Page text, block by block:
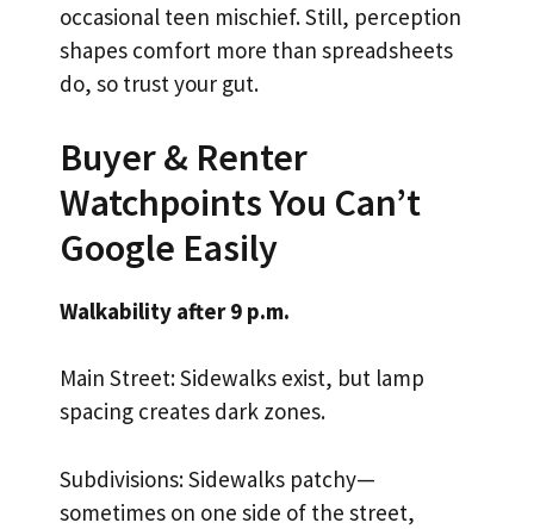
occasional teen mischief. Still, perception
shapes comfort more than spreadsheets
do, so trust your gut.
Buyer & Renter
Watchpoints You Can’t
Google Easily
Walkability after 9 p.m.
Main Street: Sidewalks exist, but lamp
spacing creates dark zones.
Subdivisions: Sidewalks patchy—
sometimes on one side of the street,